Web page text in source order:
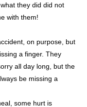
they did did not
with them!
on purpose, but
a finger. They
all day long, but the
be missing a
some hurt is